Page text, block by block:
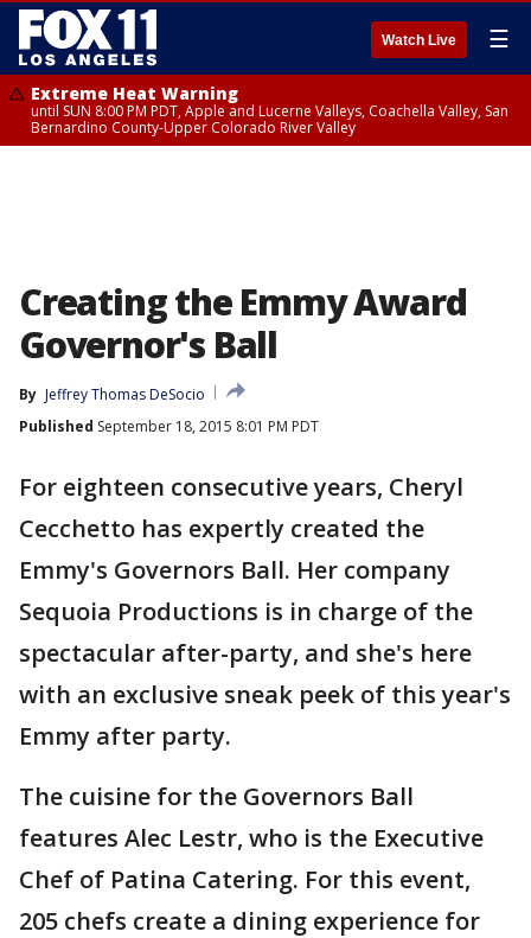
Watch Live ☰
Extreme Heat Warning
until SUN 8:00 PM PDT, Apple and Lucerne Valleys, Coachella Valley, San
Bernardino County-Upper Colorado River Valley
Creating the Emmy Award
Governor's Ball
By Jeffrey Thomas DeSocio
Published September 18, 2015 8:01 PM PDT
For eighteen consecutive years, Cheryl
Cecchetto has expertly created the
Emmy's Governors Ball. Her company
Sequoia Productions is in charge of the
spectacular after-party, and she's here
with an exclusive sneak peek of this year's
Emmy after party.
The cuisine for the Governors Ball
features Alec Lestr, who is the Executive
Chef of Patina Catering. For this event,
205 chefs create a dining experience for